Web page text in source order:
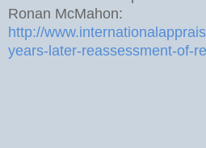
Ronan McMahon:
http://
years-later-reassessment-of-